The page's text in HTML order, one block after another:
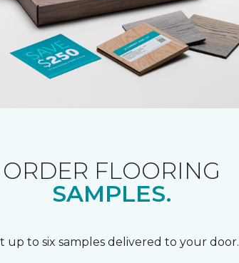
ORDER FLOORING
SAMPLES.
up to six samples delivered to your door.